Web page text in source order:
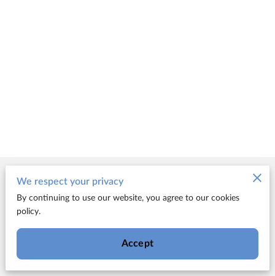
Merchant Policies
Legal Notice
We respect your privacy
By continuing to use our website, you agree to our cookies
policy.
Accept